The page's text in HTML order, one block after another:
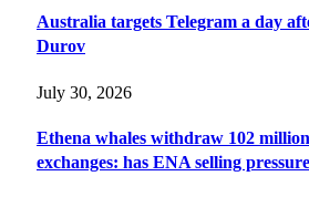
Australia targets Telegram a day
Durov
July 30, 2026
Ethena whales withdraw 102
exchanges: has ENA selling